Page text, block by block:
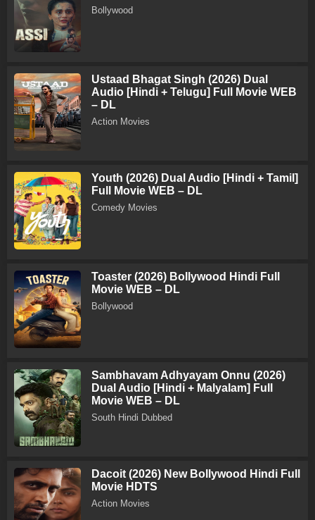
Bollywood
Ustaad Bhagat Singh (2026) Dual
Audio [Hindi + Telugu] Full Movie WEB
– DL
Action Movies
Youth (2026) Dual Audio [Hindi + Tamil]
Full Movie WEB – DL
Comedy Movies
Toaster (2026) Bollywood Hindi Full
Movie WEB – DL
Bollywood
Sambhavam Adhyayam Onnu (2026)
Dual Audio [Hindi + Malyalam] Full
Movie WEB – DL
South Hindi Dubbed
Dacoit (2026) New Bollywood Hindi Full
Movie HDTS
Action Movies